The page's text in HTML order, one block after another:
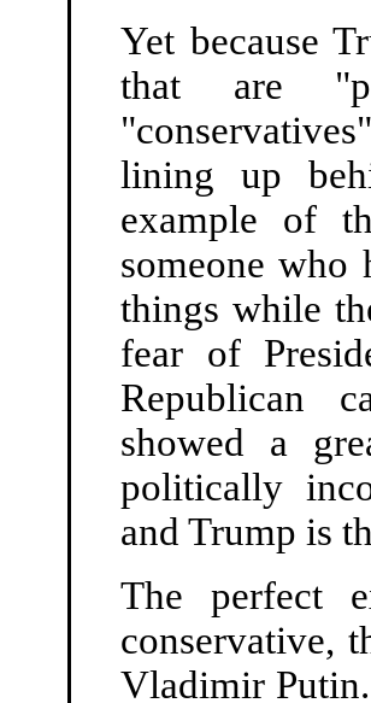
Yet because
that are
lining up
example of
someone who
things while
fear of
Republican
showed a
politically
and Trump is
The perfect
conservative,
Vladimir